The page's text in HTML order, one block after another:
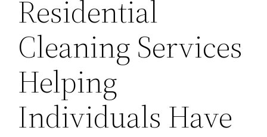
Residential
Cleaning Services
Helping
Individuals Have